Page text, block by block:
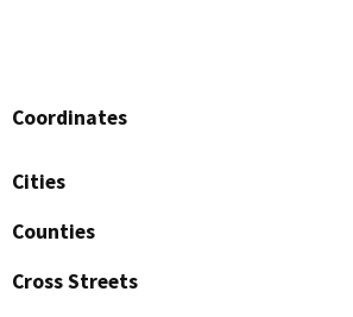
Coordinates
Cities
Counties
Cross Streets